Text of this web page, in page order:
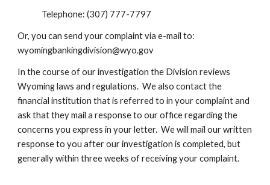
Telephone: (307) 777-7797
Or, you can send your complaint via e-mail to:
wyomingbankingdivision@wyo.gov
In the course of our investigation the Division reviews
Wyoming laws and regulations. We also contact the
financial institution that is referred to in your complaint and
ask that they mail a response to our office regarding the
concerns you express in your letter. We will mail our written
response to you after our investigation is completed, but
generally within three weeks of receiving your complaint.